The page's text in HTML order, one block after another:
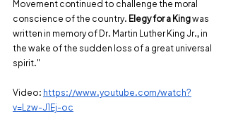
Movement continued to challenge the moral
conscience of the country. Elegy for a King was
written in memory of Dr. Martin Luther King Jr., in
the wake of the sudden loss of a great universal
spirit."
Video: https://www.youtube.com/watch?
v=Lzw-J1Ej-oc